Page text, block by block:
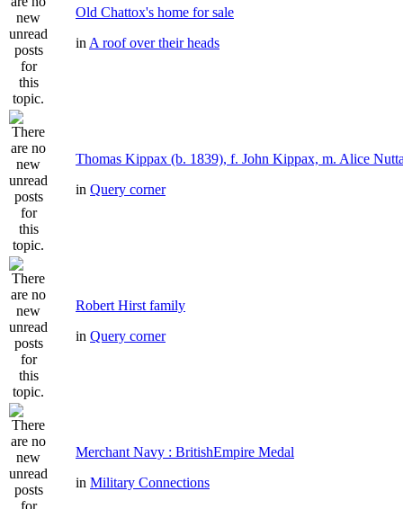
Old Chattox's home for sale
in A roof over their heads
Thomas Kippax (b. 1839), f. John Kippax, m. Alice
in Query corner
Robert Hirst family
in Query corner
Merchant Navy : BritishEmpire Medal
in Military Connections